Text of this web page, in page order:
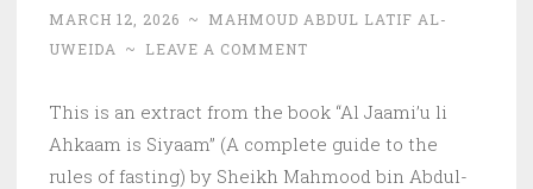
MARCH 12, 2026 ~
MAHMOUD ABDUL LATIF AL-
UWEIDA
~ LEAVE A COMMENT
This is an extract from the book “Al Jaami’u li
Ahkaam is Siyaam” (A complete guide to the
rules of fasting) by Sheikh Mahmood bin Abdul-